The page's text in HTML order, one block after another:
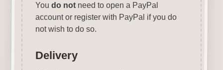
You do notneed to open a PayPal
account or register with PayPal if you do
not wish to do so.
Delivery